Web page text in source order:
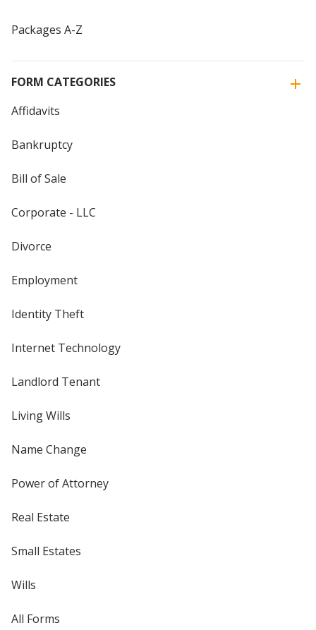
Packages A-Z
FORM CATEGORIES
Affidavits
Bankruptcy
Bill of Sale
Corporate - LLC
Divorce
Employment
Identity Theft
Internet Technology
Landlord Tenant
Living Wills
Name Change
Power of Attorney
Real Estate
Small Estates
Wills
All Forms